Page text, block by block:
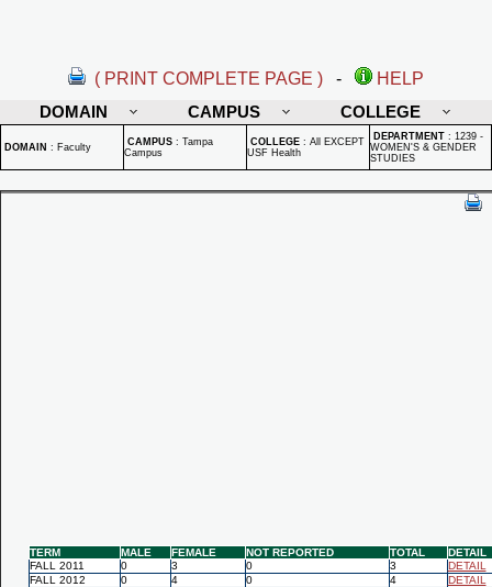
( PRINT COMPLETE PAGE ) -
HELP
DOMAIN
CAMPUS COLLEGE
DOMAIN : Faculty CAMPUS : Tampa
Campus
COLLEGE : All EXCEPT
USF Health
DEPARTMENT : 1239 -
WOMEN'S & GENDER
STUDIES
TERM MALE FEMALE NOT REPORTED TOTAL
DETAIL
FALL 2011
0 3 0 3
DETAIL
FALL 2012
0 4 0 4
DETAIL